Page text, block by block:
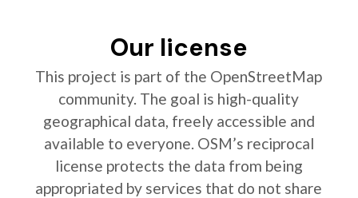
Our license
This project is part of the OpenStreetMap
community. The goal is high-quality
geographical data, freely accessible and
available to everyone. OSM’s reciprocal
license protects the data from being
appropriated by services that do not share